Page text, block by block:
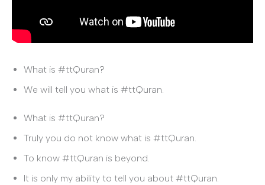
What is #ttQuran?
We will tell you what is #ttQuran.
What is #ttQuran?
Truly you do not know what is #ttQuran.
To know #ttQuran is beyond.
It is only my ability to tell you about #ttQuran.